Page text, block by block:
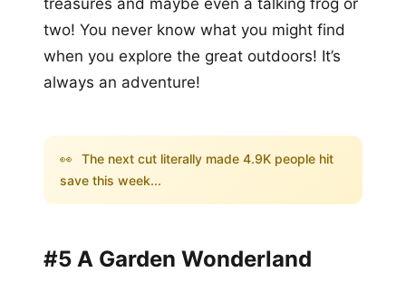
two! You never know what you might find
when you explore the great outdoors! It’s
always an adventure!
👀 The next cut literally made 4.9K people hit
save this week...
#5 A Garden Wonderland